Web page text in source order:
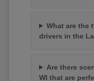
What are the
drivers in the
Are there
WI that are